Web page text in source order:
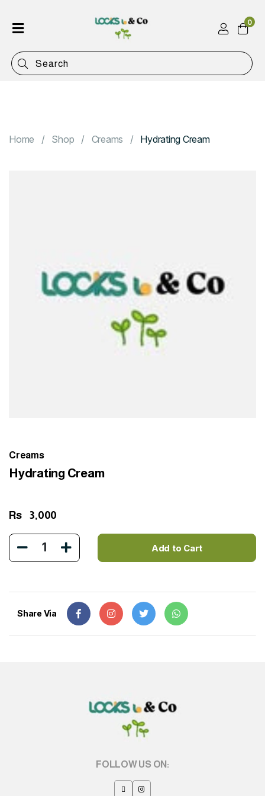
Shop
0
Home Shop Creams Hydrating Cream
Creams
Hydrating Cream
Rs 3,000
1 Add to Cart
Share Via
FOLLOW US ON: